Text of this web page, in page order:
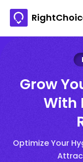
Grow
With
Optimize Your